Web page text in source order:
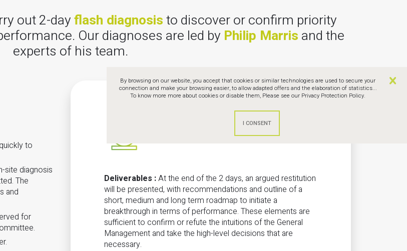
By browsing on our website, you accept that cookies or similar technologies are used to secure your
connection and make your browsing easier, to allow adapted offers and the elaboration of statistics...
To know more more about cookies or disable them, Please see our Privacy Protection Policy.
out 2-dayflash diagnosisto discover or confirm priority
Our diagnoses are led by Philip Marris and the
experts of his team.
to
site diagnosis
The
and
for
Deliverables :At the end of the 2 days, an argued restitution
will be presented, with recommendations and outline of a
short, medium and long term roadmap to initiate a
breakthrough in terms of performance. These elements are
sufficient to confirm or refute the intuitions of the General
Management and take the high-level decisions that are
necessary.